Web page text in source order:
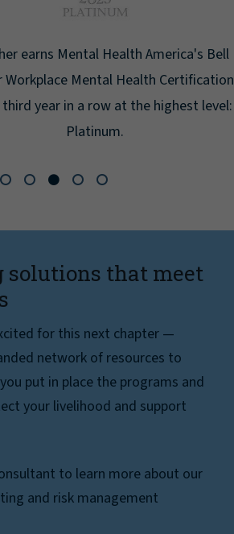
Mental Health America's Bell
Mental Health Certification
in a row at the highest level:
Platinum.
solutions that meet
for this next chapter —
network of resources to
put in place the programs and
your livelihood and support
to learn more about our
and risk management